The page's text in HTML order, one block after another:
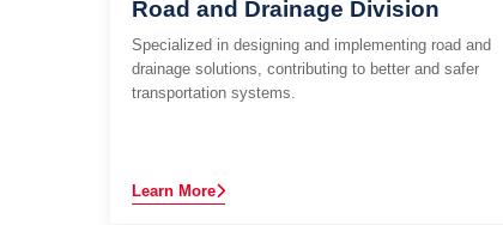
Road and Drainage Division
Specialized in designing and implementing road and
drainage solutions, contributing to better and safer
transportation systems.
Learn More